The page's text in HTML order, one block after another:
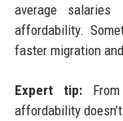
average
affordability.
faster migration
Expert tip:From
affordability